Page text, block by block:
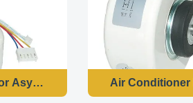
Asynchronous For Air Purifiers
Air Conditioner